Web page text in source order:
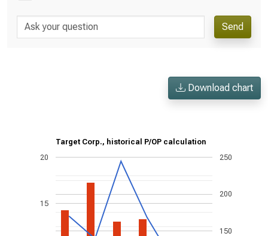
Send
Download chart
Target Corp., historical P/OP calculation
15
20
150
200
250